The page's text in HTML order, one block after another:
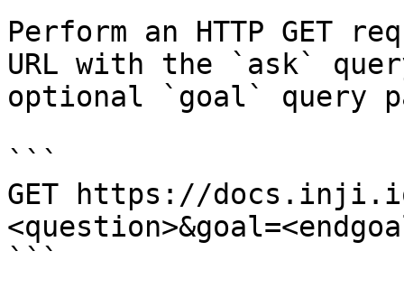
Perform an HTTP GET
URL with the `ask`
optional `goal` query
```
GET https://docs.inji.io/
```